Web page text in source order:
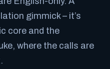
gimmick – it’s
core and the
where the calls are